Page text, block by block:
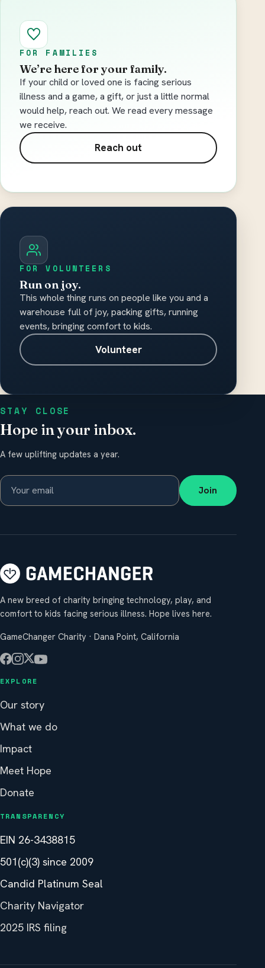
FOR FAMILIES
We’re here for your family.
If your child or loved one is facing serious
illness and a game, a gift, or just a little normal
would help, reach out. We read every message
we receive.
Please do not include medical records,
information.
Reach out
FOR VOLUNTEERS
Run on joy.
This whole thing runs on people like you and a
warehouse full of joy, packing gifts, running
events, bringing comfort to kids.
Volunteer
STAY CLOSE
Hope in your inbox.
A few uplifting updates a year.
Join
A new breed of charity bringing technology, play, and
comfort to kids facing serious illness. Hope lives here.
GameChanger Charity · Dana Point, California
EXPLORE
Our story
What we do
Impact
Meet Hope
Donate
TRANSPARENCY
EIN 26-3438815
501(c)(3) since 2009
Candid Platinum Seal
Charity Navigator
2025 IRS filing